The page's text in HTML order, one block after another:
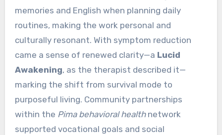
memories and English when planning daily
routines, making the work personal and
culturally resonant. With symptom reduction
came a sense of renewed clarity—a Lucid
Awakening, as the therapist described it—
marking the shift from survival mode to
purposeful living. Community partnerships
within the Pima behavioral healthnetwork
supported vocational goals and social